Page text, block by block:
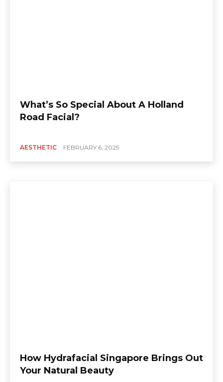
What’s So Special About A Holland
Road Facial?
AESTHETIC FEBRUARY 6, 2025
How Hydrafacial Singapore Brings Out
Your Natural Beauty